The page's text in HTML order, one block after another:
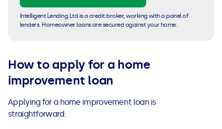
Intelligent Lending Ltd is a credit broker, working with a panel of
lenders. Homeowner loans are secured against your home.
How to apply for a home
improvement loan
Applying for a home improvement loan is
straightforward: